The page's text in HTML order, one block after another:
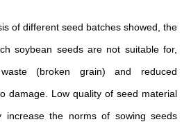
of different seed batches showed, the
soybean seeds are not suitable for,
(broken grain) and reduced
damage. Low quality of seed material
increase the norms of sowing seeds